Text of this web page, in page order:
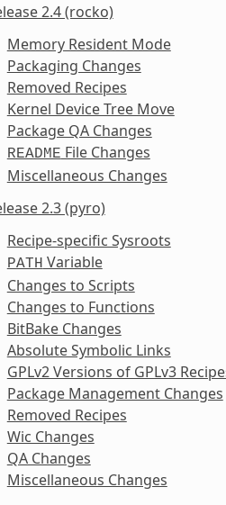
2.4 (rocko)
Memory Resident Mode
Packaging Changes
Removed Recipes
Kernel Device Tree Move
Package QA Changes
README File Changes
Miscellaneous Changes
2.3 (pyro)
Recipe-specific Sysroots
PATH Variable
Changes to Scripts
Changes to Functions
BitBake Changes
Absolute Symbolic Links
GPLv2 Versions of GPLv3
Package Management Changes
Removed Recipes
Wic Changes
QA Changes
Miscellaneous Changes